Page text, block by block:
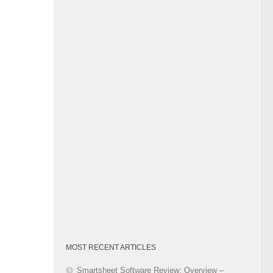
MOST RECENT ARTICLES
Smartsheet Software Review: Overview –